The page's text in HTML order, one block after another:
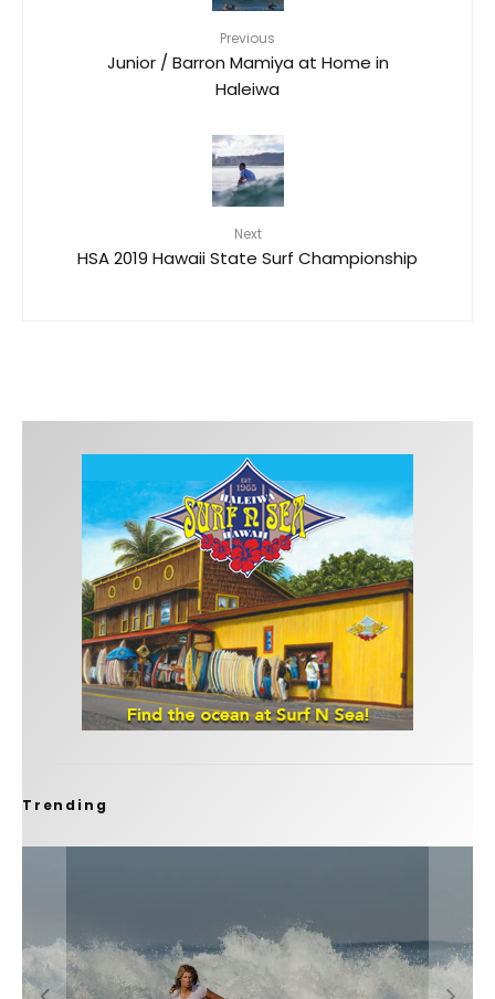
Previous
Junior / Barron Mamiya at Home in
Haleiwa
Next
HSA 2019 Hawaii State Surf Championship
Trending